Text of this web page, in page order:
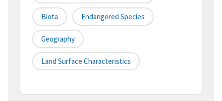
Biota Endangered Species
Geography
Land Surface Characteristics